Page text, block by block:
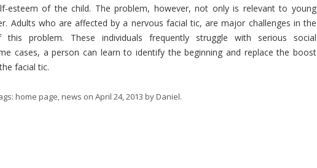
esteem of the child. The problem, however, not only is relevant to young
Adults who are affected by a nervous facial tic, are major challenges in the
this problem. These individuals frequently struggle with serious social
cases, a person can learn to identify the beginning and replace the boost
facial tic.
home page,news on April 24, 2013 byDaniel.